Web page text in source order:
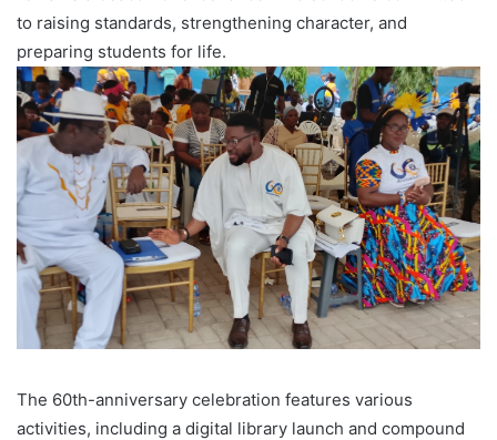
to raising standards, strengthening character, and
preparing students for life.
The 60th-anniversary celebration features various
activities, including a digital library launch and compound